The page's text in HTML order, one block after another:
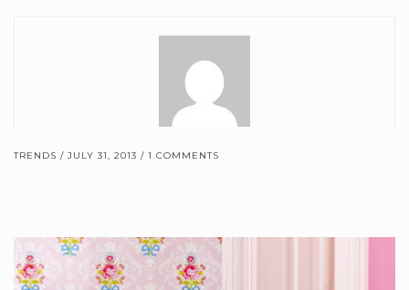
Brewster Home Fashions
TRENDS JULY 31, 2013 1 COMMENTS